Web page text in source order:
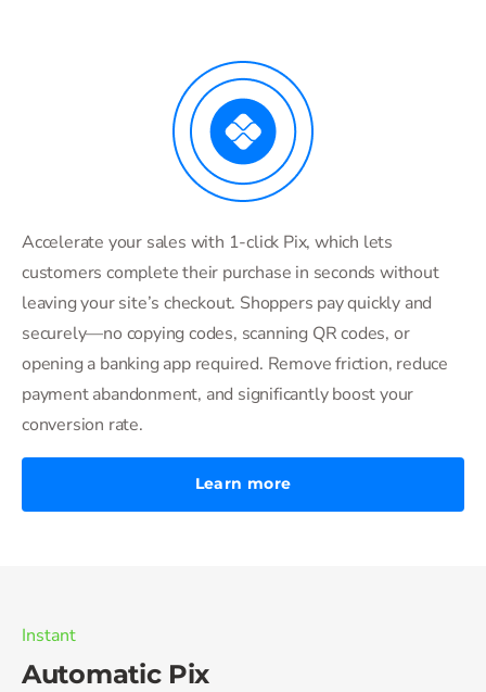
Accelerate your sales with 1-click Pix, which lets
customers complete their purchase in seconds without
leaving your site’s checkout. Shoppers pay quickly and
securely—no copying codes, scanning QR codes, or
opening a banking app required. Remove friction, reduce
payment abandonment, and significantly boost your
conversion rate.
Learn more
Instant
Automatic Pix